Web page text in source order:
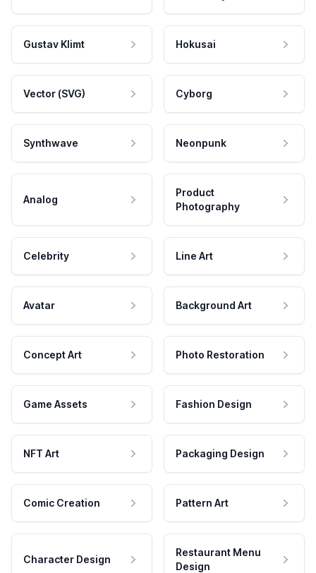
Gustav Klimt Hokusai
Vector (SVG) Cyborg
Synthwave Neonpunk
Analog
Product
Photography
Celebrity Line Art
Avatar Background Art
Concept Art Photo Restoration
Game Assets Fashion Design
NFT Art Packaging Design
Comic Creation Pattern Art
Character Design
Restaurant Menu
Design